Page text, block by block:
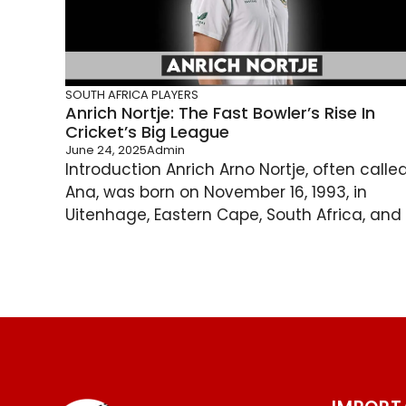
SOUTH AFRICA PLAYERS
Anrich Nortje: The Fast Bowler’s Rise In
Cricket’s Big League
June 24, 2025Admin
Introduction Anrich Arno Nortje, often
Ana, was born on November 16, 1993, in
Uitenhage, Eastern Cape, South Africa, and